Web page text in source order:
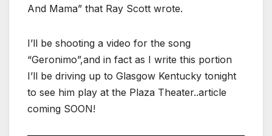
And Mama” that Ray Scott wrote.
I’ll be shooting a video for the song
“Geronimo”,and in fact as I write this portion
I’ll be driving up to Glasgow Kentucky tonight
to see him play at the Plaza Theater..article
coming SOON!